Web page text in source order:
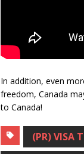
In addition, even
freedom, Canada
to Canada!
(PR) VISA